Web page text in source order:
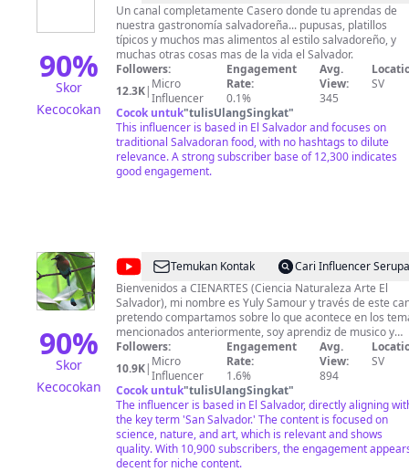
90%
Skor
Kecocokan
Salvadoreña
Un canal completamente Casero donde tu aprendas de
nuestra gastronomía salvadoreña... pupusas, platillos
típicos y muchos mas alimentos al estilo salvadoreño, y
muchas otras cosas mas de la vida el Salvador.
Followers:
12.3K| Micro
Influencer
Engagement
Rate:
0.1%
Avg.
View:
345
SV
Cocok untuk"tulisUlangSingkat"
This influencer is based in El Salvador and focuses on
traditional Salvadoran food, with no hashtags to dilute
relevance. A strong subscriber base of 12,300 indicates
good engagement.
90%
Skor
Kecocokan
@CIENARTESTemukan Kontak
Cari Influencer Serupa
Bienvenidos a CIENARTES (Ciencia Naturaleza Arte El
Salvador), mi nombre es Yuly Samour y través de este
pretendo compartamos sobre lo que acontece en los
mencionados anteriormente, soy aprendiz de musico y
fanatica de la videografia y fotografia espero ir
aprendiendo para darte cada vez mejor contenido de
calidad e interes. Si deseas colaborar de manera
económica con el canal puedes hacerlo a través de: chivo
wallet: +503 7226 7970 ó DUI 04579259-5 cuenta de
Paypal: https://www.paypal.me/yulysamourCIENARTES
membresias, superchats y supergracias acá en youtube.
Yuly Samour.
Followers:
10.9K| Micro
Influencer
Engagement
Rate:
1.6%
Avg.
View:
894
SV
Cocok untuk"tulisUlangSingkat"
The influencer is based in El Salvador, directly aligning
the key term 'San Salvador.' The content is focused on
science, nature, and art, which is relevant and shows
quality. With 10,900 subscribers, the engagement
decent for niche content.